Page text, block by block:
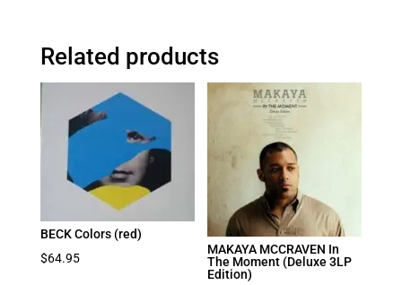
Related products
BECK Colors (red)
$64.95
MAKAYA MCCRAVEN In
The Moment (Deluxe 3LP
Edition)